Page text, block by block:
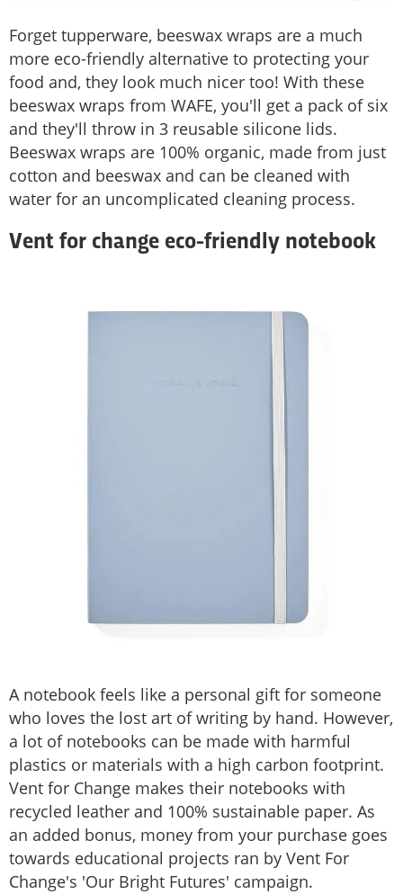
Forget tupperware, beeswax wraps are a much
more eco-friendly alternative to protecting your
food and, they look much nicer too! With these
beeswax wraps from WAFE, you'll get a pack of six
and they'll throw in 3 reusable silicone lids.
Beeswax wraps are 100% organic, made from just
cotton and beeswax and can be cleaned with
water for an uncomplicated cleaning process.
Vent for change eco-friendly notebook
A notebook feels like a personal gift for someone
who loves the lost art of writing by hand. However,
a lot of notebooks can be made with harmful
plastics or materials with a high carbon footprint.
Vent for Change makes their notebooks with
recycled leather and 100% sustainable paper. As
an added bonus, money from your purchase goes
towards educational projects ran by Vent For
Change's 'Our Bright Futures' campaign.